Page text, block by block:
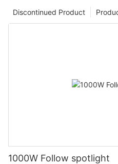
Discontinued Product
1000W Follow spotlight